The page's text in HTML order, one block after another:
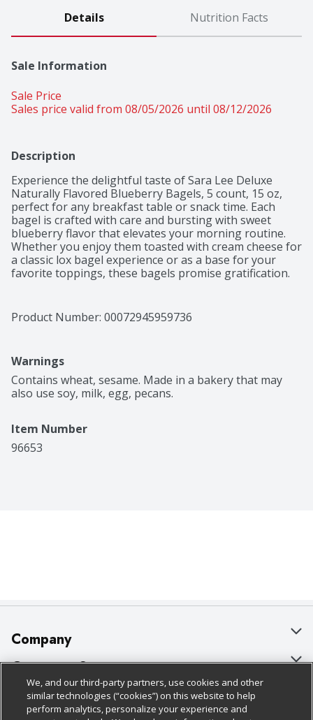
Details Nutrition Facts
Sale Information
Sale Price
Sales price valid from 08/05/2026 until 08/12/2026
Description
Experience the delightful taste of Sara Lee Deluxe
Naturally Flavored Blueberry Bagels, 5 count, 15 oz,
perfect for any breakfast table or snack time. Each
bagel is crafted with care and bursting with sweet
blueberry flavor that elevates your morning routine.
Whether you enjoy them toasted with cream cheese for
a classic lox bagel experience or as a base for your
favorite toppings, these bagels promise gratification.
preferences. Plus, the convenience of a 5-count pack
ensures you always have a delicious option on hand.
Bagels today!
Product Number: 00072945959736
Warnings
Contains wheat, sesame. Made in a bakery that may
also use soy, milk, egg, pecans.
Item Number
96653
Company
About Us
Our Brands
Careers
Customer Support
Bulk Gift Card Orders
Business & Community HQ
Policies & Disclosures
Cage Free Egg Policy
We, and our third-party partners, use cookies and other
similar technologies (“cookies”) on this website to help
perform analytics, personalize your experience and